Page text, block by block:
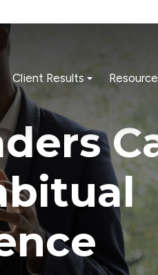
Client Results